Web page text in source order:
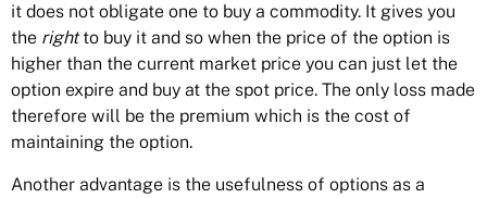
it does not obligate one to buy a commodity. It gives you
the rightto buy it and so when the price of the option is
higher than the current market price you can just let the
option expire and buy at the spot price. The only loss made
therefore will be the premium which is the cost of
maintaining the option.
Another advantage is the usefulness of options as a